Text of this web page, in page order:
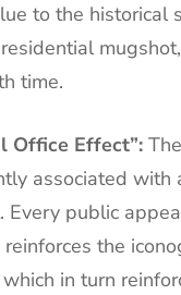
to the historical
time.
Office Effect”:
associated with
Every public
the
in turn